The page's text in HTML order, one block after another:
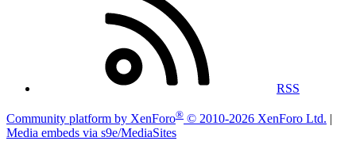
RSS
Community platform by XenForo® © 2010-2026 XenForo Ltd. |
Media embeds via s9e/MediaSites